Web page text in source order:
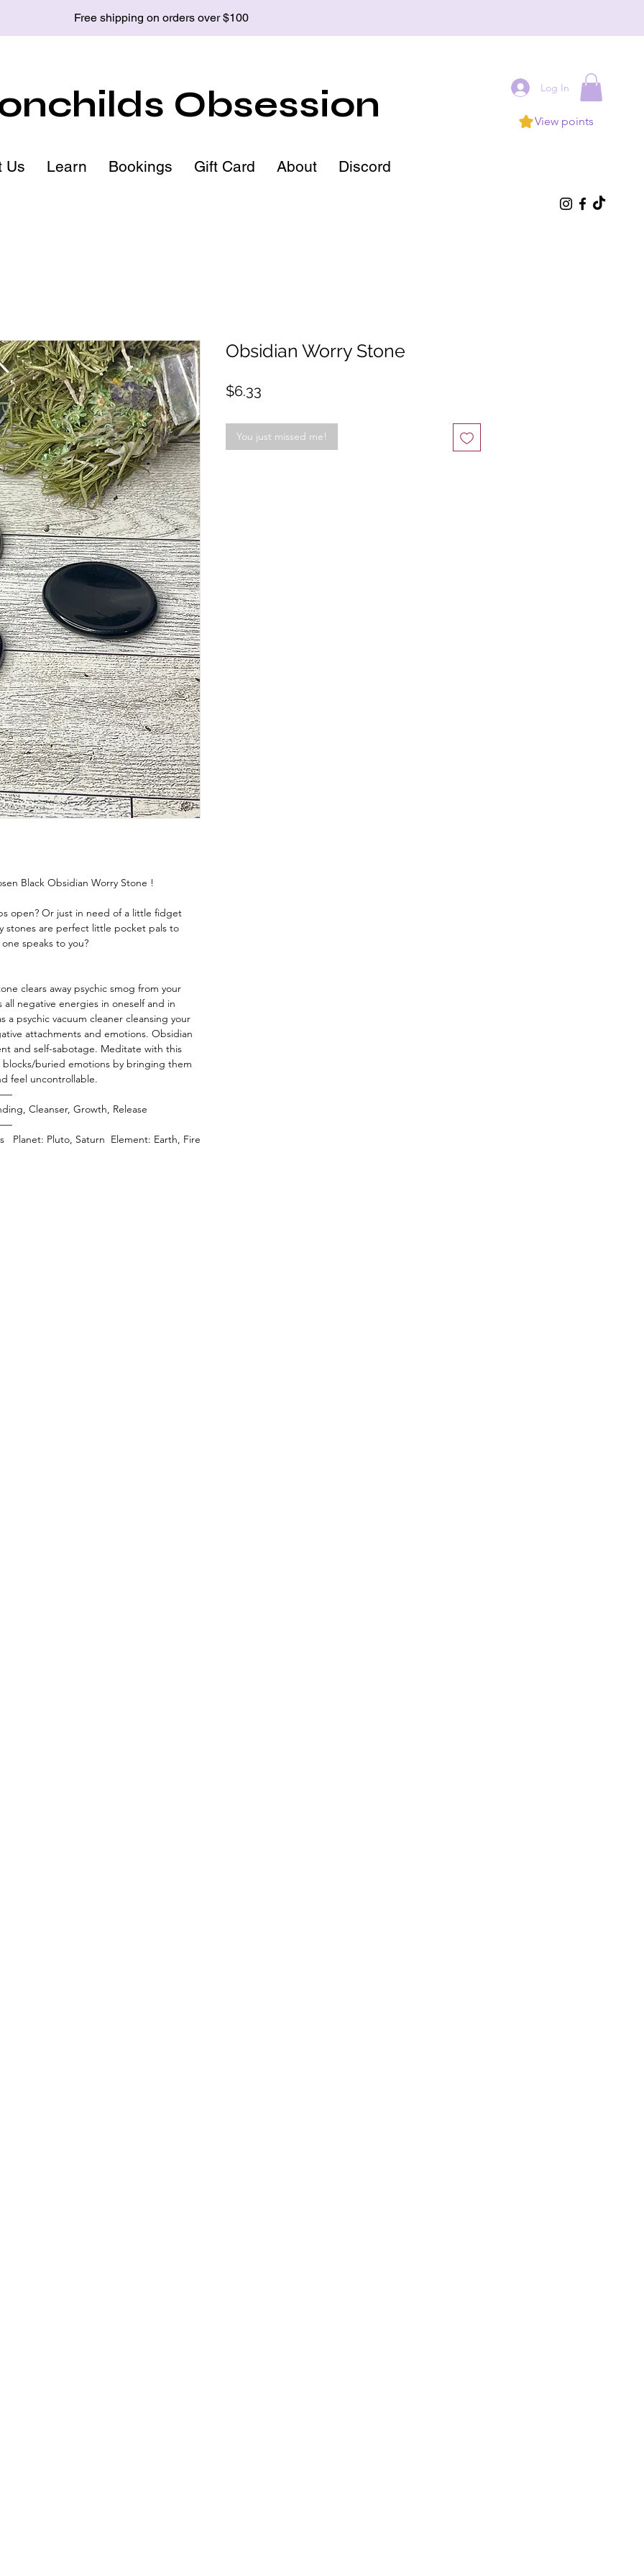
Free shipping on orders over $100
Obsession
Us Learn Bookings Gift Card About Discord
Log In
View points
Black Obsidian Worry Stone !
open? Or just in need of a little fidget
stones are perfect little pocket pals to
speaks to you?
clears away psychic smog from your
negative energies in oneself and in
a psychic vacuum cleaner cleansing your
attachments and emotions. Obsidian
and self-sabotage. Meditate with this
buried emotions by bringing them
feel uncontrollable.
Cleanser, Growth, Release
Planet: Pluto, Saturn Element: Earth, Fire
Obsidian Worry Stone
$6.33
You just missed me!